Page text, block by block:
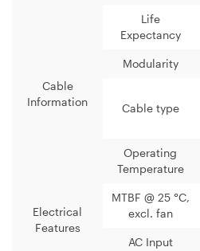
Life
Expectancy
Cable
Information
Modularity
Cable type
Electrical
Features
Operating
Temperature
MTBF @ 25 °C,
excl. fan
AC Input